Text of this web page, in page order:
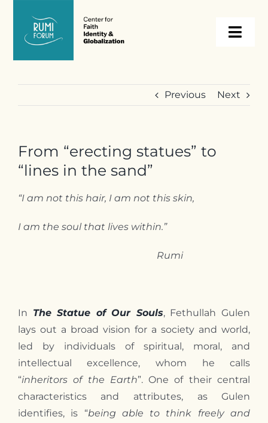
content
Events
Resources
Previous Next
From “erecting statues” to
“lines in the sand”
“I am not this hair, I am not this skin,
I am the soul that lives within.”
Rumi
In The Statue of Our Souls, Fethullah Gulen
lays out a broad vision for a society and world,
led by individuals of spiritual, moral, and
intellectual excellence, whom he calls
“inheritors of the Earth”. One of their central
characteristics and attributes, as Gulen
identifies, is “being able to think freely and